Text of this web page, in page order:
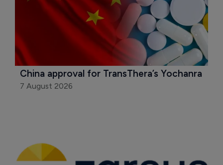
China approval for TransThera’s Yochanra
7 August 2026